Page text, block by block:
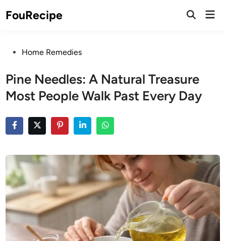
toFouRecipe
Open
PostedHome Remedies
Pine Needles: A Natural Treasure
Most People Walk Past Every Day